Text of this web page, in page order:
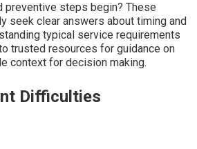
preventive steps begin? These
seek clear answers about timing and
typical service requirements
trusted resources for guidance on
context for decision making.
Difficulties